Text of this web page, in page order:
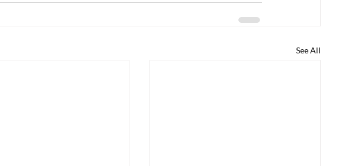
See All